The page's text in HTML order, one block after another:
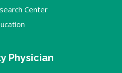
Center
Physician